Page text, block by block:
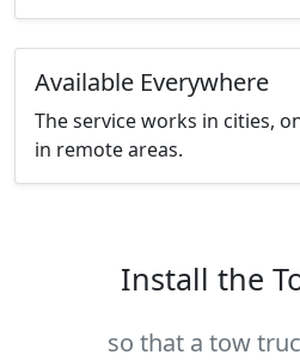
Available Everywhere
The service works in cities,
in remote areas.
Install the
so that a tow